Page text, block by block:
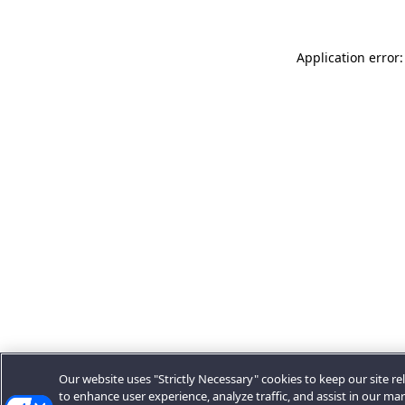
Application
Our website uses "Strictly Necessary" cookies to keep our site
to enhance user experience, analyze traffic, and assist in our